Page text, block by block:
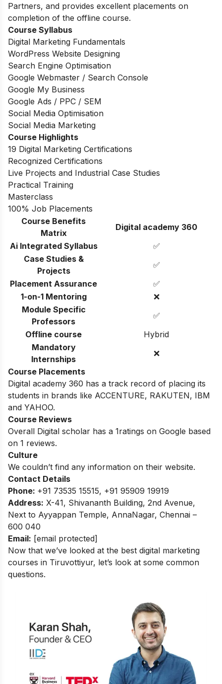
Partners, and provides excellent placements on
completion of the offline course.
Course Syllabus
Digital Marketing Fundamentals
WordPress Website Designing
Search Engine Optimisation
Google Webmaster / Search Console
Google My Business
Google Ads / PPC / SEM
Social Media Optimisation
Social Media Marketing
Course Highlights
19 Digital Marketing Certifications
Recognized Certifications
Live Projects and Industrial Case Studies
Practical Training
Masterclass
100% Job Placements
Course Benefits
Matrix
Digital academy 360
Ai Integrated Syllabus
✅
Case Studies &
Projects
✅
Placement Assurance
✅
1-on-1 Mentoring
❌
Module Specific
Professors
✅
Offline course
Hybrid
Mandatory
Internships
❌
Course Placements
Digital academy 360 has a track record of placing its
students in brands like ACCENTURE, RAKUTEN, IBM
and YAHOO.
Course Reviews
Overall Digital scholar has a 1ratings on Google based
on 1 reviews.
Culture
We couldn’t find any information on their website.
Contact Details
Phone: +91 73535 15515, +91 95909 19919
Address: X-41, Shivananth Building, 2nd Avenue,
Next to Ayyappan Temple, AnnaNagar, Chennai –
600 040
Email: [email protected]
Now that we’ve looked at the best digital marketing
courses in Tiruvottiyur, let’s look at some common
questions.